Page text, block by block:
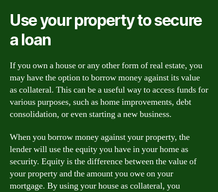
Use your property to secure
a loan
If you own a house or any other form of real estate, you
may have the option to borrow money against its value
as collateral. This can be a useful way to access funds for
various purposes, such as home improvements, debt
consolidation, or even starting a new business.
When you borrow money against your property, the
lender will use the equity you have in your home as
security. Equity is the difference between the value of
your property and the amount you owe on your
mortgage. By using your house as collateral, you